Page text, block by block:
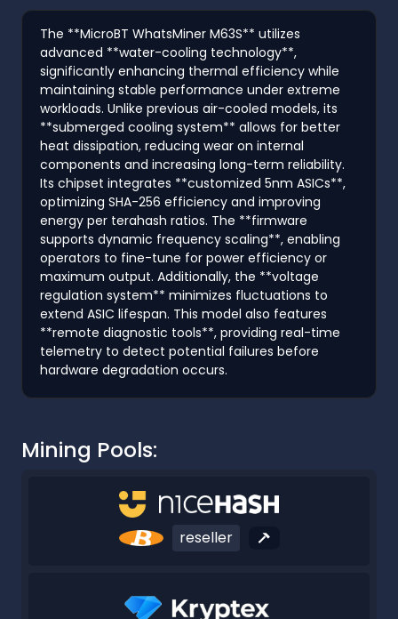
The **MicroBT WhatsMiner M63S** utilizes
advanced **water-cooling technology**,
significantly enhancing thermal efficiency while
maintaining stable performance under extreme
workloads. Unlike previous air-cooled models, its
**submerged cooling system** allows for better
heat dissipation, reducing wear on internal
components and increasing long-term reliability.
Its chipset integrates **customized 5nm ASICs**,
optimizing SHA-256 efficiency and improving
energy per terahash ratios. The **firmware
supports dynamic frequency scaling**, enabling
operators to fine-tune for power efficiency or
maximum output. Additionally, the **voltage
regulation system** minimizes fluctuations to
extend ASIC lifespan. This model also features
**remote diagnostic tools**, providing real-time
telemetry to detect potential failures before
hardware degradation occurs.
Mining Pools:
reseller